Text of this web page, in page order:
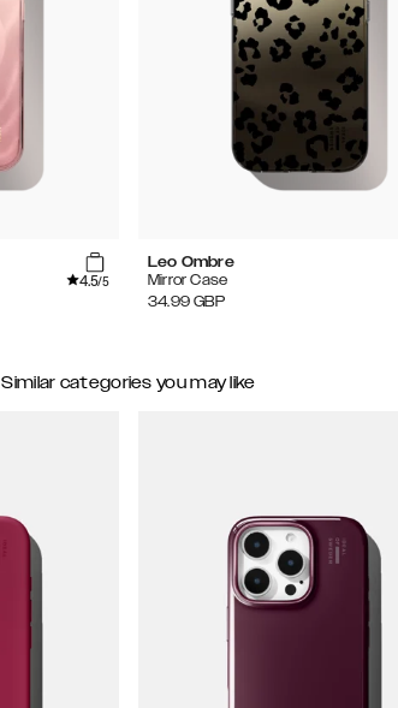
4.5/5
Leo Ombre
Mirror Case
34.99 GBP
Similar categories you may like